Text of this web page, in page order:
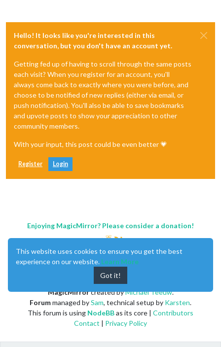
Hello! It looks like you're interested in this
conversation, but you don't have an account yet.
Getting fed up of having to scroll through the same posts
each visit? When you register for an account, you'll
always come back to exactly where you were before, and
choose to be notified of new replies (either via email, or
push notification). You'll also be able to save bookmarks
and upvote posts to show your appreciation to other
community members.
With your input, this post could be even better 💗
Register Login
Enjoying MagicMirror? Please consider a donation!
MagicMirrorcreated byMichael Teeuw.
Forummanaged bySam, technical setup by Karsten.
This forum is using NodeBBas its core | Contributors
Contact | Privacy Policy
This website uses cookies to ensure you get the best
experience on our website. Learn More
Got it!